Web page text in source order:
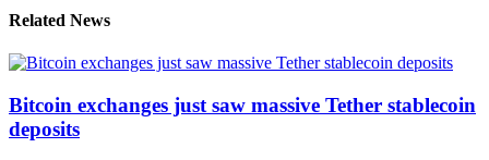
Related News
Bitcoin exchanges just saw massive Tether stablecoin
deposits